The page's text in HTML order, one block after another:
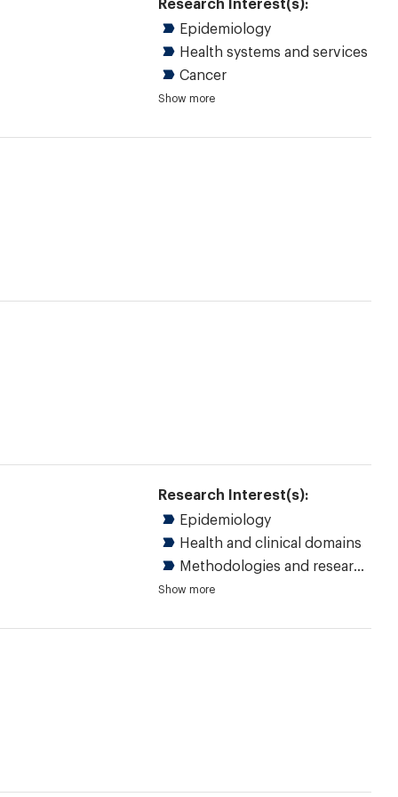
Research Interest(s):
Epidemiology
Health systems and services
Cancer
Chronic diseases
Dermatology
Immunology and allergy
Quantitative research
Reviews
Evidence-based health care
Shared decision making
Practice guidelines
Show more
Research Interest(s):
Epidemiology
Health and clinical domains
Children and youth
Chronic diseases
Disability
Musculoskeletal
Rheumatology
Quantitative research
Statistical methods
Measurement and strategy
Evidence-based health care
Practice guidelines
Show more